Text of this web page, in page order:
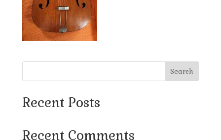
Search
Recent Posts
Recent Comments